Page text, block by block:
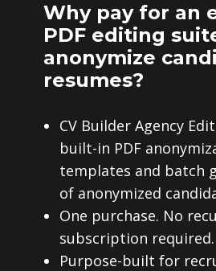
Why pay for an
PDF editing
anonymize
resumes?
CV Builder Agency
built-in PDF
templates and batch
of anonymized
One purchase. No
subscription required.
Purpose-built for